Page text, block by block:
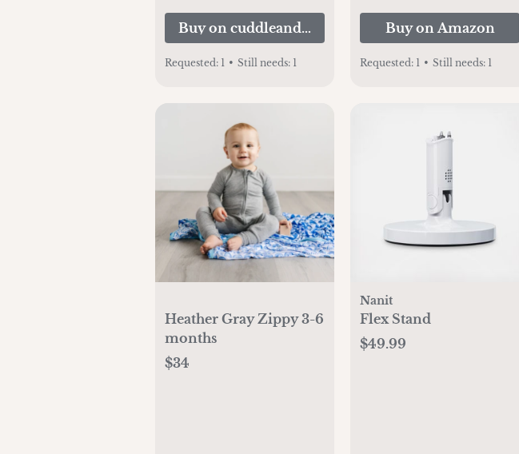
Buy on cuddleandkind.com
Requested: 1 • Still needs: 1
Travel | 45"x45" (Ying
Yang)Buy on Amazon
Requested: 1 • Still needs: 1
Heather Gray Zippy 3-6
months
$34
Nanit
Flex Stand
$49.99